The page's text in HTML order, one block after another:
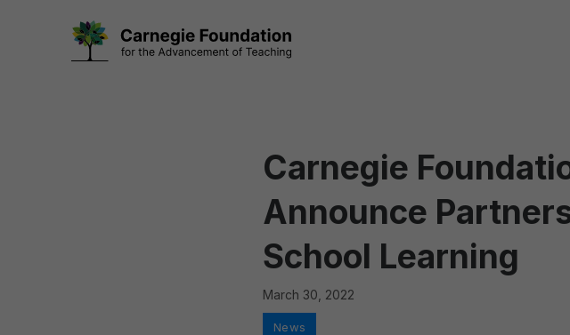
Carnegie
Announce
School Learning
March 30, 2022
Categories
News